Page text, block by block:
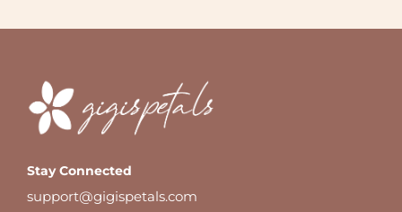
Stay Connected
support@gigispetals.com